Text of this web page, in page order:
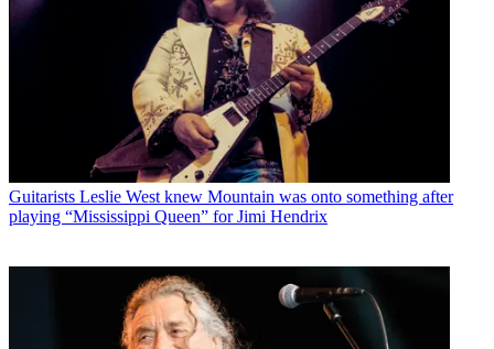
Guitarists Leslie West knew Mountain was onto something after
playing “Mississippi Queen” for Jimi Hendrix